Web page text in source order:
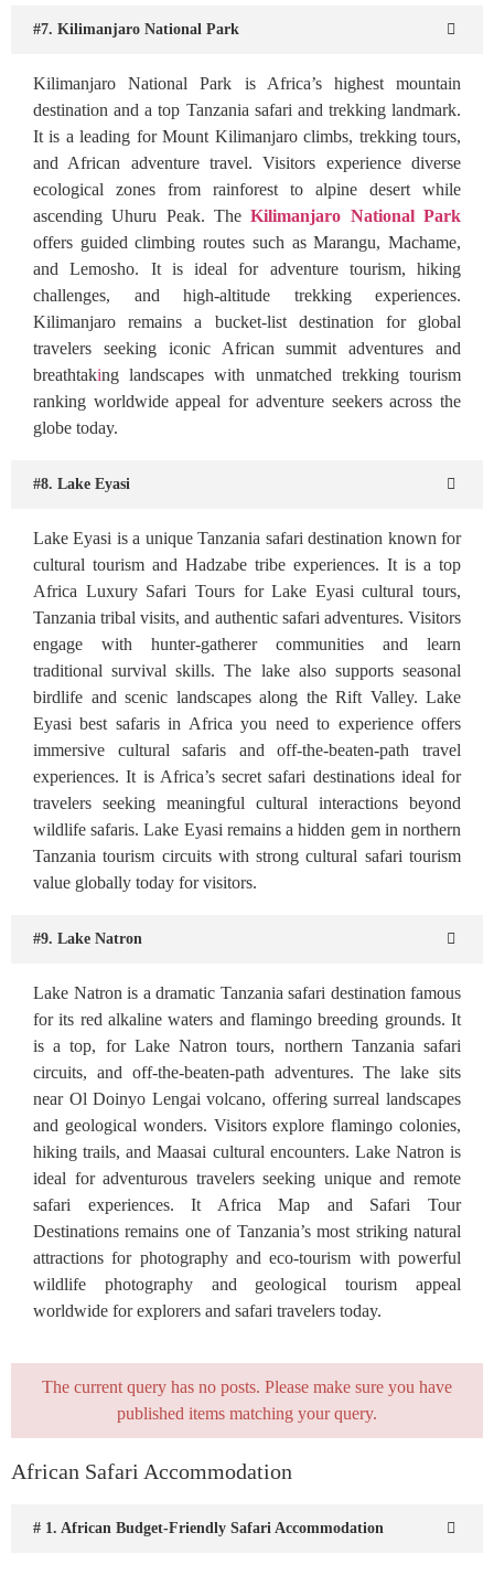
#7. Kilimanjaro National Park
Kilimanjaro National Park is Africa’s highest mountain
destination and a top Tanzania safari and trekking landmark.
It is a leading for Mount Kilimanjaro climbs, trekking tours,
and African adventure travel. Visitors experience diverse
ecological zones from rainforest to alpine desert while
ascending Uhuru Peak. TheKilimanjaro National Park
offers guided climbing routes such as Marangu, Machame,
and Lemosho. It is ideal for adventure tourism, hiking
challenges, and high-altitude trekking experiences.
Kilimanjaro remains a bucket-list destination for global
travelers seeking iconic African summit adventures and
breathtaking landscapes with unmatched trekking tourism
ranking worldwide appeal for adventure seekers across the
globe today.
#8. Lake Eyasi
Lake Eyasi is a unique Tanzania safari destination known for
cultural tourism and Hadzabe tribe experiences. It is a top
Africa Luxury Safari Tours for Lake Eyasi cultural tours,
Tanzania tribal visits, and authentic safari adventures. Visitors
engage with hunter-gatherer communities and learn
traditional survival skills. The lake also supports seasonal
birdlife and scenic landscapes along the Rift Valley. Lake
Eyasi best safaris in Africa you need to experience offers
immersive cultural safaris and off-the-beaten-path travel
experiences. It is Africa’s secret safari destinations ideal for
travelers seeking meaningful cultural interactions beyond
wildlife safaris. Lake Eyasi remains a hidden gem in northern
Tanzania tourism circuits with strong cultural safari tourism
value globally today for visitors.
#9. Lake Natron
Lake Natron is a dramatic Tanzania safari destination famous
for its red alkaline waters and flamingo breeding grounds. It
is a top, for Lake Natron tours, northern Tanzania safari
circuits, and off-the-beaten-path adventures. The lake sits
near Ol Doinyo Lengai volcano, offering surreal landscapes
and geological wonders. Visitors explore flamingo colonies,
hiking trails, and Maasai cultural encounters. Lake Natron is
ideal for adventurous travelers seeking unique and remote
safari experiences. It Africa Map and Safari Tour
Destinations remains one of Tanzania’s most striking natural
attractions for photography and eco-tourism with powerful
wildlife photography and geological tourism appeal
worldwide for explorers and safari travelers today.
The current query has no posts. Please make sure you have
published items matching your query.
African Safari Accommodation
# 1. African Budget-Friendly Safari Accommodation